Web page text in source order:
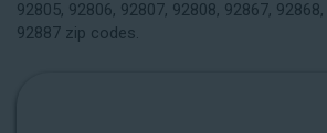
92805, 92806, 92807, 92808, 92867,
92887 zip codes.